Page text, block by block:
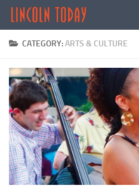
Skip to content
CATEGORY:ARTS & CULTURE